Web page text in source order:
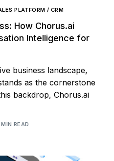
PLATFORM / CRM
How Chorus.ai
Intelligence for
business landscape,
as the cornerstone
backdrop, Chorus.ai
READ